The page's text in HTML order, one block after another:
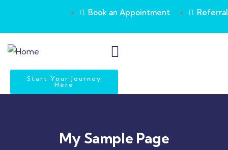
Book an Appointment Referral
Start Your Journey
Here
My Sample Page